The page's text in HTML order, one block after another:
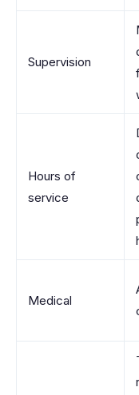
Supervision
Hours of
service
Medical